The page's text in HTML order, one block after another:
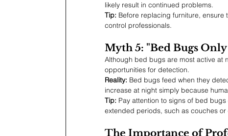
likely result in continued problems.
Tip: Before replacing furniture,
control professionals.
Myth 5: "Bed Bugs
Although bed bugs are most active at
opportunities for detection.
Reality: Bed bugs feed when they
increase at night simply because
Tip: Pay attention to signs of bed
extended periods, such as couches or
The Importance of